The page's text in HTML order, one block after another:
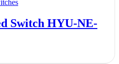
Switch HYU-NE-